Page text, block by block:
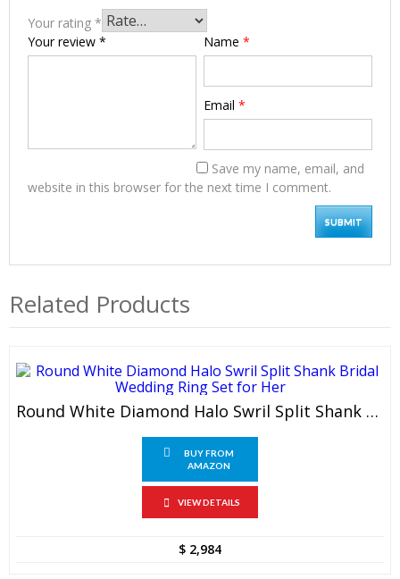
Your rating *
Your review * Name *
Email *
Save my name, email, and
website in this browser for the next time I comment.
Related Products
Round White Diamond Halo Swril Split Shank Bridal Wedding Ring Set For Her
BUY FROM
AMAZON
VIEW DETAILS
$ 2,984